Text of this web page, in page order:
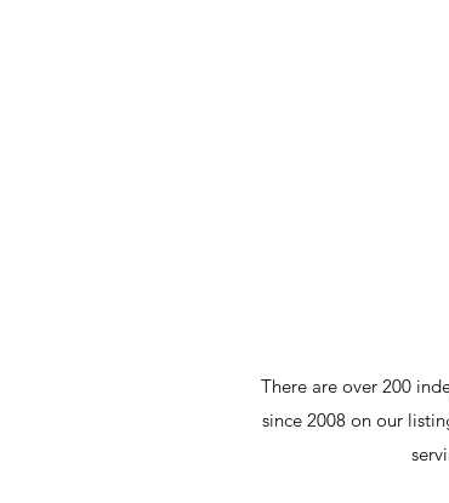
There are over 200
since 2008 on our